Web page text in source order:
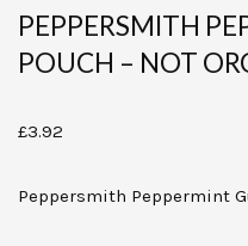
PEPPERSMITH
POUCH – NOT
£3.92
Peppersmith Peppermint